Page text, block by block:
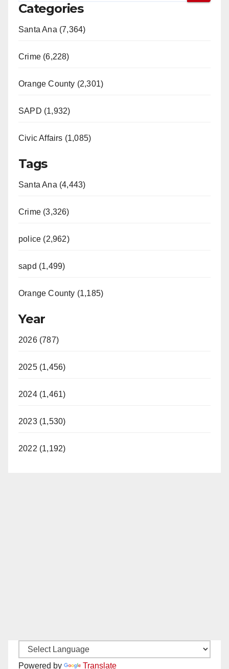
Categories
Santa Ana (7,364)
Crime (6,228)
Orange County (2,301)
SAPD (1,932)
Civic Affairs (1,085)
Tags
Santa Ana (4,443)
Crime (3,326)
police (2,962)
sapd (1,499)
Orange County (1,185)
Year
2026 (787)
2025 (1,456)
2024 (1,461)
2023 (1,530)
2022 (1,192)
Powered by Translate